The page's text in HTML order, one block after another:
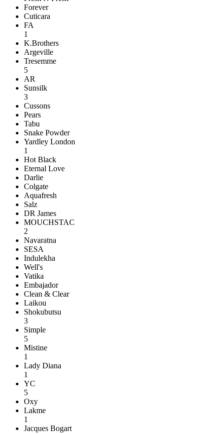
Forever
Cuticara
FA
1
K.Brothers
Argeville
Tresemme
5
AR
Sunsilk
3
Cussons
Pears
Tabu
Snake Powder
Yardley London
1
Hot Black
Eternal Love
Darlie
Colgate
Aquafresh
Salz
DR James
MOUCHSTAC
2
Navaratna
SESA
Indulekha
Well's
Vatika
Embajador
Clean & Clear
Laikou
Shokubutsu
3
Simple
5
Mistine
1
Lady Diana
1
YC
5
Oxy
Lakme
1
Jacques Bogart